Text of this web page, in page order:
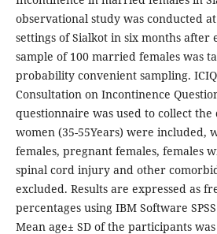
observational study was conducted
settings of Sialkot in six months after
sample of 100 married females was
probability convenient sampling.
Consultation on Incontinence
questionnaire was used to collect
women (35-55Years) were included,
females, pregnant females, females
spinal cord injury and other
excluded. Results are expressed as
percentages using IBM Software
Mean age± SD of the participants